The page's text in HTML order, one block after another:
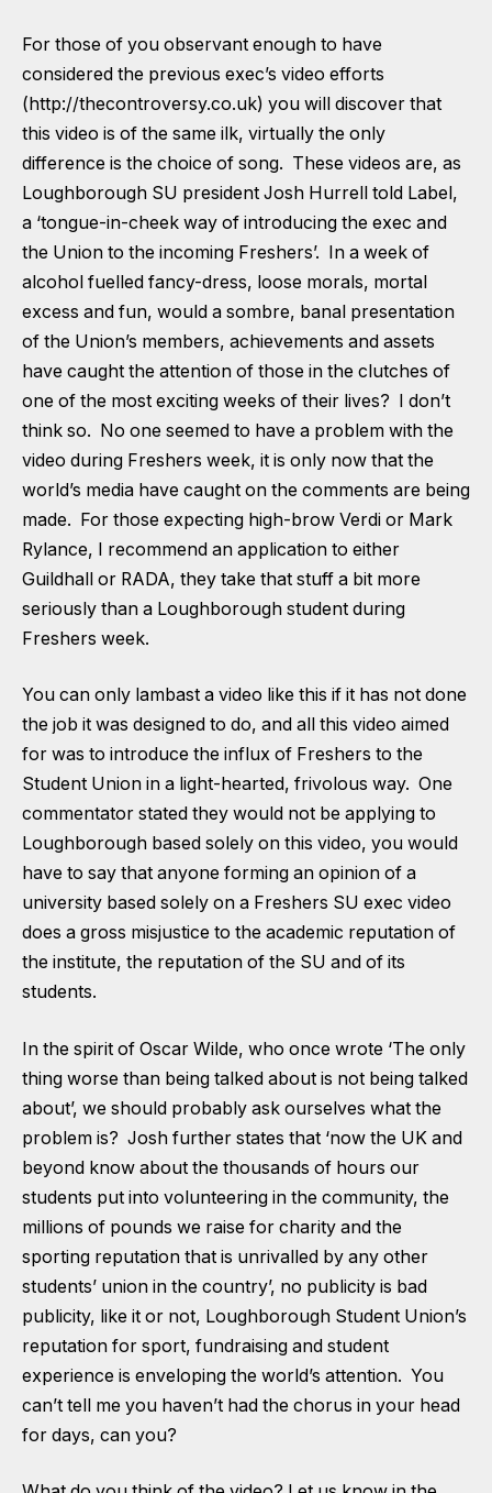
For those of you observant enough to have
considered the previous exec’s video efforts
(http://thecontroversy.co.uk) you will discover that
this video is of the same ilk, virtually the only
difference is the choice of song. These videos are, as
Loughborough SU president Josh Hurrell told Label,
a ‘tongue-in-cheek way of introducing the exec and
the Union to the incoming Freshers’. In a week of
alcohol fuelled fancy-dress, loose morals, mortal
excess and fun, would a sombre, banal presentation
of the Union’s members, achievements and assets
have caught the attention of those in the clutches of
one of the most exciting weeks of their lives? I don’t
think so. No one seemed to have a problem with the
video during Freshers week, it is only now that the
world’s media have caught on the comments are being
made. For those expecting high-brow Verdi or Mark
Rylance, I recommend an application to either
Guildhall or RADA, they take that stuff a bit more
seriously than a Loughborough student during
Freshers week.
You can only lambast a video like this if it has not done
the job it was designed to do, and all this video aimed
for was to introduce the influx of Freshers to the
Student Union in a light-hearted, frivolous way. One
commentator stated they would not be applying to
Loughborough based solely on this video, you would
have to say that anyone forming an opinion of a
university based solely on a Freshers SU exec video
does a gross misjustice to the academic reputation of
the institute, the reputation of the SU and of its
students.
In the spirit of Oscar Wilde, who once wrote ‘The only
thing worse than being talked about is not being talked
about’, we should probably ask ourselves what the
problem is? Josh further states that ‘now the UK and
beyond know about the thousands of hours our
students put into volunteering in the community, the
millions of pounds we raise for charity and the
sporting reputation that is unrivalled by any other
students’ union in the country’, no publicity is bad
publicity, like it or not, Loughborough Student Union’s
reputation for sport, fundraising and student
experience is enveloping the world’s attention. You
can’t tell me you haven’t had the chorus in your head
for days, can you?